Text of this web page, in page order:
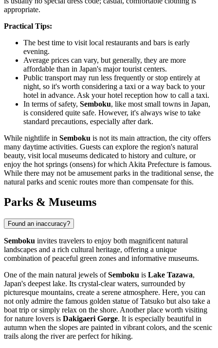
appropriate.
Practical Tips:
The best time to visit local restaurants and bars is early
evening.
Average prices can vary, but generally, they are more
affordable than in Japan's major tourist centers.
Public transport may run less frequently or stop entirely at
night, so it's worth considering a taxi or a way back to your
hotel in advance. Ask your hotel reception how to call a taxi.
In terms of safety, Semboku, like most small towns in Japan,
is considered quite safe. However, it's always wise to take
standard precautions, especially after dark.
While nightlife in Semboku is not its main attraction, the city offers
many daytime activities. Guests can explore the region's natural
beauty, visit local museums dedicated to history and culture, or
enjoy the hot springs (onsens) for which Akita Prefecture is famous.
While there may not be amusement parks in the traditional sense, the
natural parks and scenic routes more than compensate for this.
Parks & Museums
Found an inaccuracy?
Semboku invites travelers to enjoy both magnificent natural
landscapes and a rich cultural heritage, offering a unique
combination of peaceful green zones and informative museums.
One of the main natural jewels ofSemboku is Lake Tazawa,
Japan's deepest lake. Its crystal-clear waters, surrounded by
picturesque mountains, create a serene atmosphere. Here, you can
not only admire the famous golden statue of Tatsuko but also take a
boat trip or simply relax on the shore. Another place worth visiting
for nature lovers is Dakigaeri Gorge. It is especially beautiful in
autumn when the slopes are painted in vibrant colors, and the scenic
trails along the river are perfect for hiking.